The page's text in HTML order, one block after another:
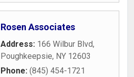
Rosen Associates
Address: 166 Wilbur Blvd,
Poughkeepsie, NY 12603
Phone: (845) 454-1721